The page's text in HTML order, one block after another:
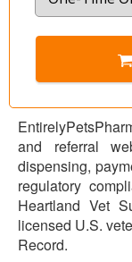
and referral
dispensing,
regulatory
Heartland Vet
licensed U.S.
Record.